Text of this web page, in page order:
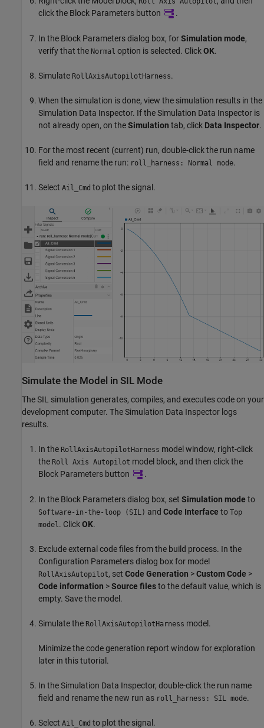
click the Block Parameters button
.
In the Block Parameters dialog box, forSimulation mode,
verify that the Normal option is selected. ClickOK.
Simulate RollAxisAutopilotHarness.
When the simulation is done, view the simulation results in the
Simulation Data Inspector. If the Simulation Data Inspector is
not already open, on theSimulation tab, click Data Inspector.
For the most recent (current) run, double-click the run name
field and rename the run: roll_harness: Normal mode.
Select Ail_Cmd to plot the signal.
Simulate the Model in SIL Mode
The SIL simulation generates, compiles, and executes code on your
development computer. The Simulation Data Inspector logs
results.
In the RollAxisAutopilotHarness model window, right-click
the Roll Axis Autopilot model block, and then click the
Block Parameters button
.
In the Block Parameters dialog box, set Simulation mode to
Software-in-the-loop (SIL) and Code Interface to Top
model. ClickOK.
Exclude external code files from the build process. In the
Configuration Parameters dialog box for model
RollAxisAutopilot, set Code Generation >Custom Code >
Code information >Source filesto the default value, which is
empty. Save the model.
Simulate the RollAxisAutopilotHarness model.
Minimize the code generation report window for exploration
later in this tutorial.
In the Simulation Data Inspector, double-click the run name
field and rename the new run as roll_harness: SIL mode.
Select Ail_Cmd to plot the signal.